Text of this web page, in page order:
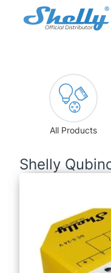
All Products
Shelly